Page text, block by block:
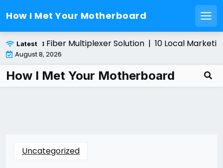
to
content
How I Met Your Motherboard
Latesta Fiber Multiplexer Solution |10 Local
August 8, 2026
How I Met Your Motherboard
Uncategorized